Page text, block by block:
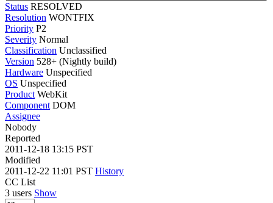
Status RESOLVED
Resolution WONTFIX
Priority P2
Severity Normal
Classification Unclassified
Version 528+ (Nightly build)
Hardware Unspecified
OS Unspecified
Product WebKit
Component DOM
Assignee
Nobody
Reported
2011-12-18 13:15 PST
Modified
2011-12-22 11:01 PST History
CC List
3 users Show